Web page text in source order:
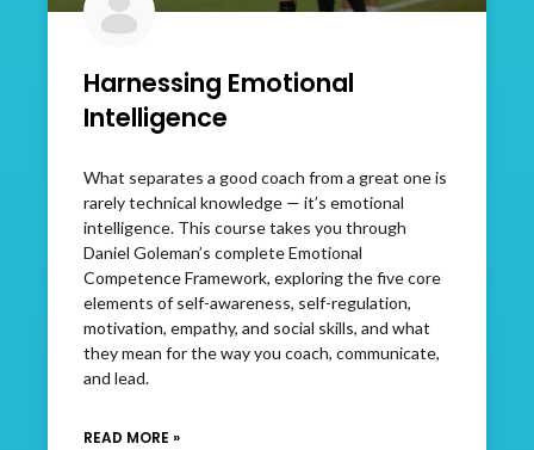
Harnessing Emotional
Intelligence
What separates a good coach from a great one is
rarely technical knowledge — it’s emotional
intelligence. This course takes you through
Daniel Goleman’s complete Emotional
Competence Framework, exploring the five core
elements of self-awareness, self-regulation,
motivation, empathy, and social skills, and what
they mean for the way you coach, communicate,
and lead.
READ MORE »